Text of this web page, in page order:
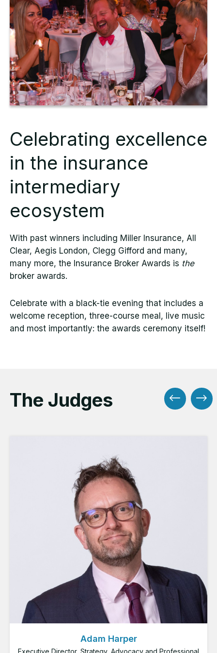
Celebrating excellence
in the insurance
intermediary
ecosystem
With past winners including Miller Insurance, All
Clear, Aegis London, Clegg Gifford and many,
many more, the Insurance Broker Awards is the
broker awards.
Celebrate with a black-tie evening that includes a
welcome reception, three-course meal, live music
and most importantly: the awards ceremony itself!
The Judges
Adam Harper
Executive Director, Strategy, Advocacy and Professional